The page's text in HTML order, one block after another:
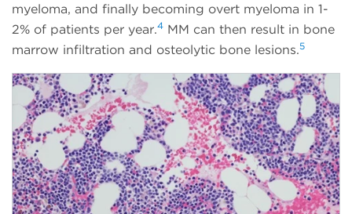
myeloma, and finally becoming overt myeloma in 1-
2% of patients per year.4 MM can then result in bone
marrow infiltration and osteolytic bone lesions.5